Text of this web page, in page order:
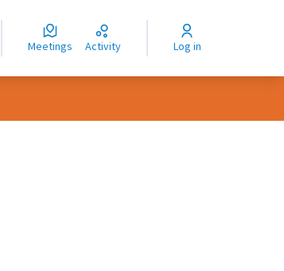
Meetings Activity Log in